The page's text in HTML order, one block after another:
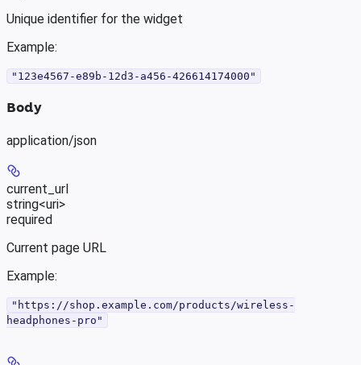
Unique identifier for the widget
Example:
"123e4567-e89b-12d3-a456-426614174000"
Body
application/json
current_url
string<uri>
required
Current page URL
Example:
"https://shop.example.com/products/wireless-
headphones-pro"